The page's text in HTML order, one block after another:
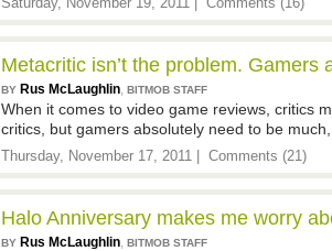
Saturday, November 19, 2011 | Comments (16)
Metacritic isn’t the problem. Gamers
BY Rus McLaughlin, BITMOB STAFF
When it comes to video game reviews, critics
critics, but gamers absolutely need to be
Thursday, November 17, 2011 | Comments (21)
Halo Anniversary makes me worry
BY Rus McLaughlin, BITMOB STAFF